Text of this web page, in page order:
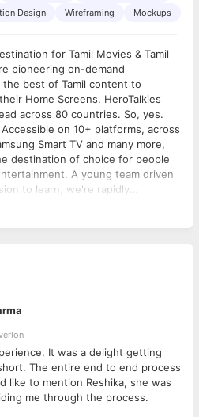
Design Wireframing Mockups
for Tamil Movies & Tamil
pioneering on-demand
best of Tamil content to
Home Screens. HeroTalkies
across 80 countries. So, yes.
Smart TV and many more,
destination of choice for people
young team driven
to learn, we're rapidly
who will help the
about the company you’re
responsibilities inside the
job/task Role - Apart from
to take up all possible roles.
A complete Start-up semblance
and sit anywhere. Hierarchy -
Everyone is your
is on the house, also
Fun stuff - We don’t want to
It was a delight getting
The entire end to end process
like to mention Reshika, she was
me through the process.